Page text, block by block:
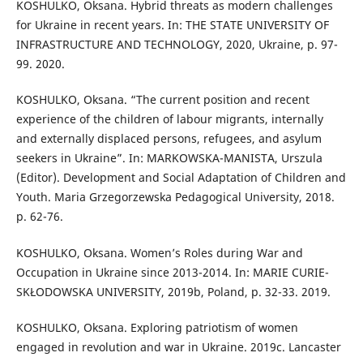
KOSHULKO, Oksana. Hybrid threats as modern challenges
for Ukraine in recent years. In: THE STATE UNIVERSITY OF
INFRASTRUCTURE AND TECHNOLOGY, 2020, Ukraine, p. 97-
99. 2020.
KOSHULKO, Oksana. “The current position and recent
experience of the children of labour migrants, internally
and externally displaced persons, refugees, and asylum
seekers in Ukraine”. In: MARKOWSKA-MANISTA, Urszula
(Editor). Development and Social Adaptation of Children and
Youth. Maria Grzegorzewska Pedagogical University, 2018.
p. 62-76.
KOSHULKO, Oksana. Women’s Roles during War and
Occupation in Ukraine since 2013-2014. In: MARIE CURIE-
SKŁODOWSKA UNIVERSITY, 2019b, Poland, p. 32-33. 2019.
KOSHULKO, Oksana. Exploring patriotism of women
engaged in revolution and war in Ukraine. 2019c. Lancaster